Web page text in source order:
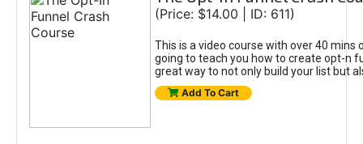
(Price: $14.00 | ID: 611)
This is a video course with over 40 mins
going to teach you how to create opt-n
great way to not only build your list but
Add To Cart